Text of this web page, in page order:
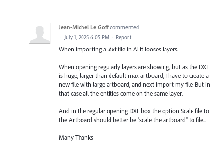
Jean-Michel Le Goff commented
· July 1, 2025 6:05 PM · Report
When importing a .dxf file in Ai it looses layers.
When opening regularly layers are showing, but as the DXF
is huge, larger than default max artboard, I have to create a
new file with large artboard, and next import my file. But in
that case all the entities come on the same layer.
And in the regular opening DXF box the option Scale file to
the Artboard should better be "scale the artboard" to file...
Many Thanks